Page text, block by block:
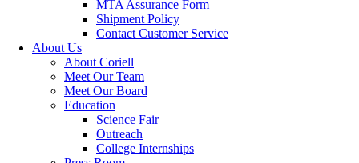
MTA Assurance Form
Shipment Policy
Contact Customer Service
About Us
About Coriell
Meet Our Team
Meet Our Board
Education
Science Fair
Outreach
College Internships